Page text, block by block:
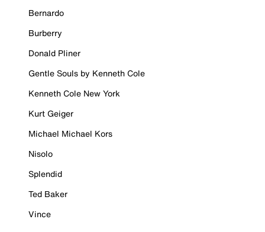
Bernardo
Burberry
Donald Pliner
Gentle Souls by Kenneth Cole
Kenneth Cole New York
Kurt Geiger
Michael Michael Kors
Nisolo
Splendid
Ted Baker
Vince